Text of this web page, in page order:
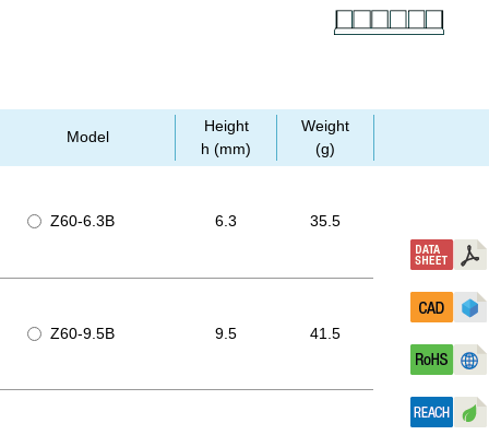
Model
Height
h (mm)
Weight
(g)
Z60-6.3B 6.3 35.5
Z60-9.5B 9.5 41.5